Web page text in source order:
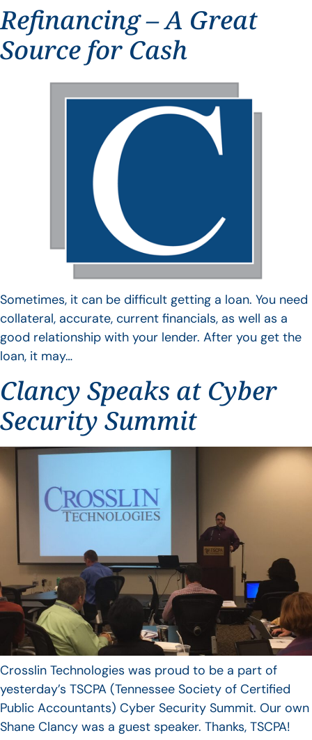
Refinancing – A Great
Source for Cash
Sometimes, it can be difficult getting a loan. You need
collateral, accurate, current financials, as well as a
good relationship with your lender. After you get the
loan, it may…
Clancy Speaks at Cyber
Security Summit
Crosslin Technologies was proud to be a part of
yesterday’s TSCPA (Tennessee Society of Certified
Public Accountants) Cyber Security Summit. Our own
Shane Clancy was a guest speaker. Thanks, TSCPA!